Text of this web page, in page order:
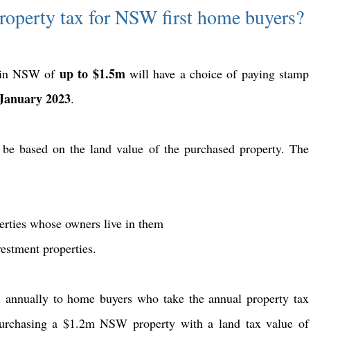
tax for NSW first home buyers?
NSW of up to $1.5m will have a choice of paying stamp
2023.
based on the land value of the purchased property. The
whose owners live in them
properties.
to home buyers who take the annual property tax
a $1.2m NSW property with a land tax value of